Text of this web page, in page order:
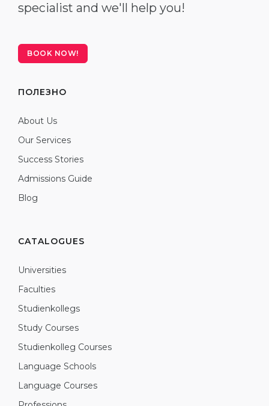
specialist and we'll help you!
BOOK NOW!
ПОЛЕЗНО
About Us
Our Services
Success Stories
Admissions Guide
Blog
CATALOGUES
Universities
Faculties
Studienkollegs
Study Courses
Studienkolleg Courses
Language Schools
Language Courses